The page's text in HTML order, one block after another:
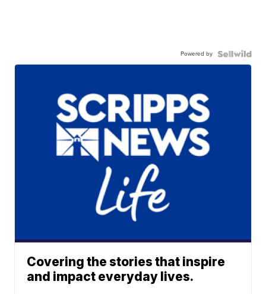
Powered by
Covering the stories that inspire
and impact everyday lives.